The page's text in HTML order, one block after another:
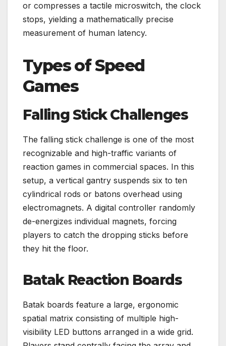
or compresses a tactile microswitch, the clock
stops, yielding a mathematically precise
measurement of human latency.
Types of Speed
Games
Falling Stick Challenges
The falling stick challenge is one of the most
recognizable and high-traffic variants of
reaction games in commercial spaces. In this
setup, a vertical gantry suspends six to ten
cylindrical rods or batons overhead using
electromagnets. A digital controller randomly
de-energizes individual magnets, forcing
players to catch the dropping sticks before
they hit the floor.
Batak Reaction Boards
Batak boards feature a large, ergonomic
spatial matrix consisting of multiple high-
visibility LED buttons arranged in a wide grid.